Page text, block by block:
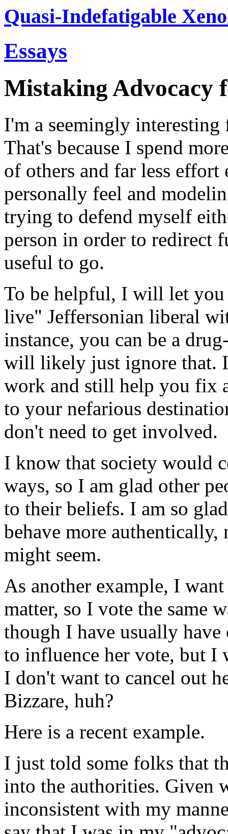
Quasi-Indefatigable
Essays
Mistaking Advocacy
I'm a seemingly
That's because I spend
of others and far less
personally feel and
trying to defend myself
person in order to redirect
useful to go.
To be helpful, I will let
live" Jeffersonian liberal
instance, you can be a
will likely just ignore that.
work and still help you fix
to your nefarious
don't need to get involved.
I know that society would
ways, so I am glad other
to their beliefs. I am so
behave more
might seem.
As another example, I
matter, so I vote the same
though I have usually
to influence her vote, but I
I don't want to cancel out
Bizzare, huh?
Here is a recent example.
I just told some folks that
into the authorities. Given
inconsistent with my